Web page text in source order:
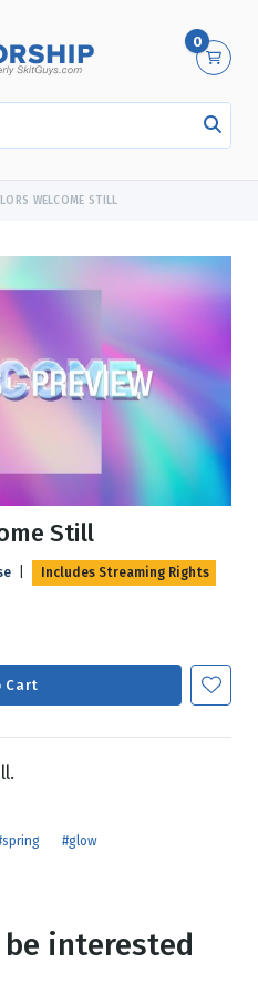
0
WELCOME STILL
Still
Includes Streaming Rights
Cart
#glow
interested